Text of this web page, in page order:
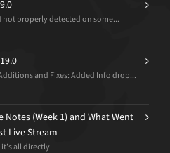
not properly detected on some...
and Fixes: Added Info drop...
Notes (Week 1) and What Went
Live Stream
all directly...